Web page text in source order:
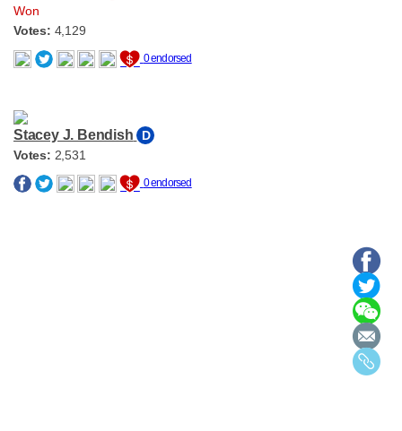
Won
Votes: 4,129
0 endorsed
Stacey J. Bendish
D
Votes: 2,531
0 endorsed